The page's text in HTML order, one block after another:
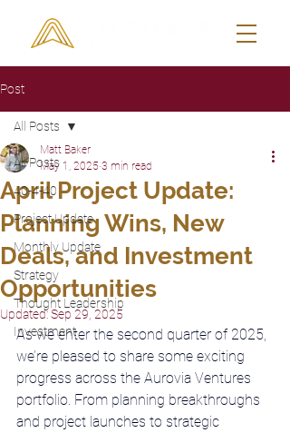
Post
All Posts
40-4-40
Project Update
Monthly Update
Strategy
Thought Leadership
Investment
All Posts
April Project Update:
Planning Wins, New
Deals, and Investment
Opportunities
Matt Baker
May 1, 2025 3 min read
Updated:Sep 29, 2025
As we enter the second quarter of 2025,
we’re pleased to share some exciting
progress across the Aurovia Ventures
portfolio. From planning breakthroughs
and project launches to strategic